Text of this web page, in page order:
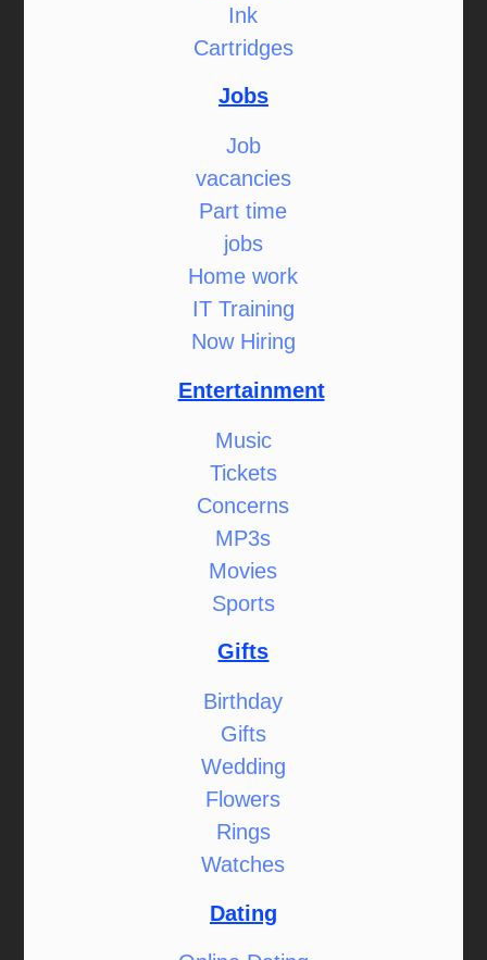
Ink
Cartridges
Jobs
Job
vacancies
Part time
jobs
Home work
IT Training
Now Hiring
Entertainment
Music
Tickets
Concerns
MP3s
Movies
Sports
Gifts
Birthday
Gifts
Wedding
Flowers
Rings
Watches
Dating